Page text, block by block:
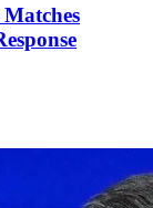
Matches